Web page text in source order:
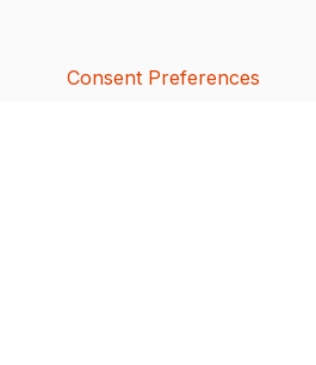
Consent Preferences